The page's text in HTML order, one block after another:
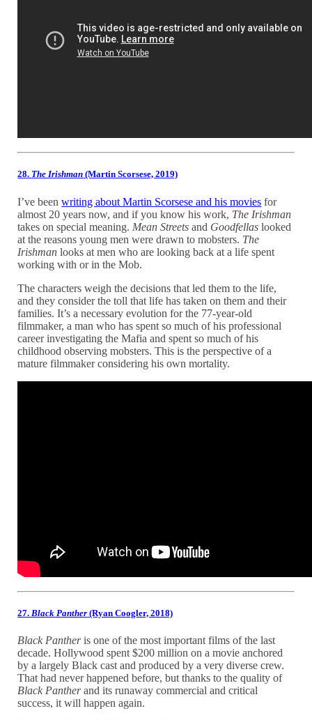
28. The Irishman (Martin Scorsese, 2019)
I’ve beenwriting about Martin Scorsese and his movies for
almost 20 years now, and if you know his work, The Irishman
takes on special meaning. Mean Streetsand Goodfellaslooked
at the reasons young men were drawn to mobsters. The
Irishman looks at men who are looking back at a life spent
working with or in the Mob.
The characters weigh the decisions that led them to the life,
and they consider the toll that life has taken on them and their
families. It’s a necessary evolution for the 77-year-old
filmmaker, a man who has spent so much of his professional
career investigating the Mafia and spent so much of his
childhood observing mobsters. This is the perspective of a
mature filmmaker considering his own mortality.
27. Black Panther (Ryan Coogler, 2018)
Black Pantheris one of the most important films of the last
decade. Hollywood spent $200 million on a movie anchored
by a largely Black cast and produced by a very diverse crew.
That had never happened before, but thanks to the quality of
Black Pantherand its runaway commercial and critical
success, it will happen again.